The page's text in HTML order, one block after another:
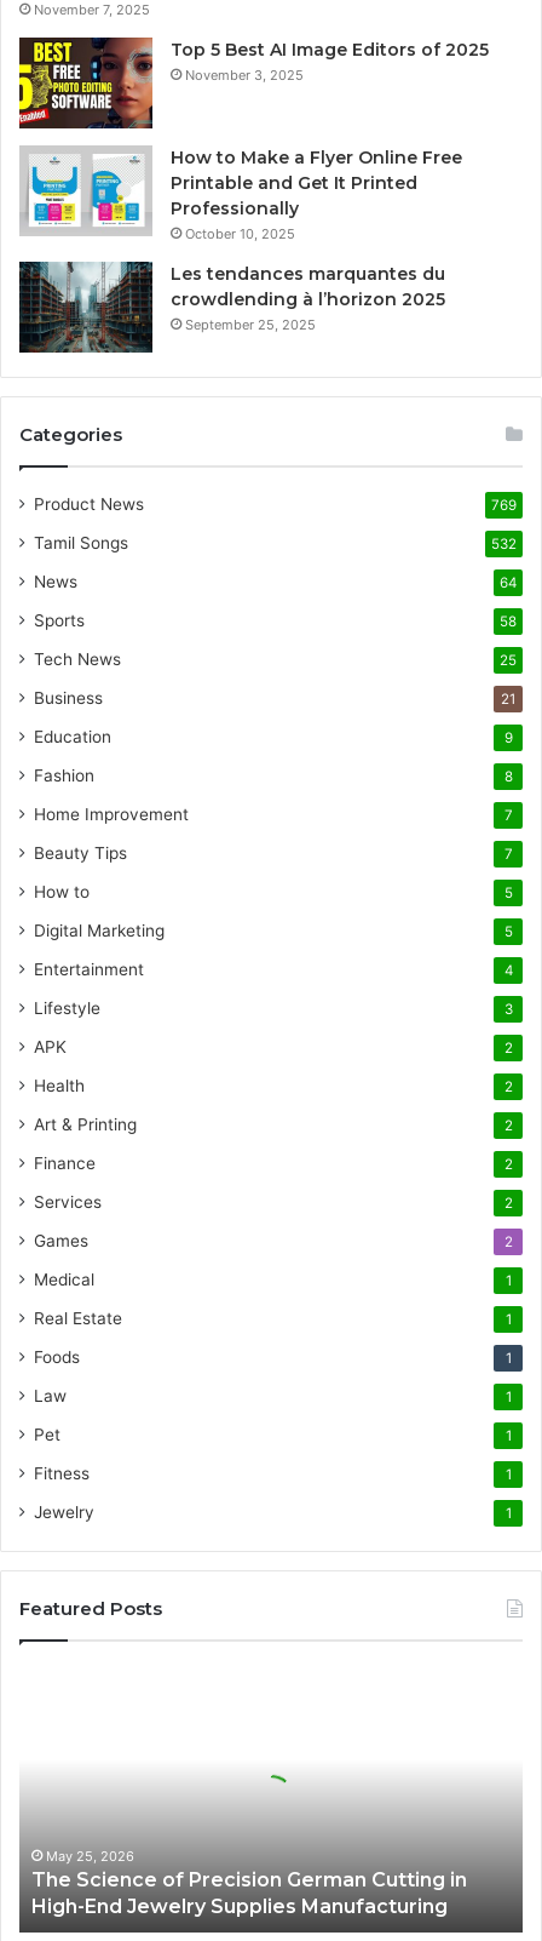
November 7, 2025
Top 5 Best AI Image Editors of 2025
November 3, 2025
How to Make a Flyer Online Free
Printable and Get It Printed
Professionally
October 10, 2025
Les tendances marquantes du
crowdlending à l’horizon 2025
September 25, 2025
Categories
Product News 769
Tamil Songs 532
News 64
Sports 58
Tech News 25
Business 21
Education 9
Fashion 8
Home Improvement 7
Beauty Tips 7
How to 5
Digital Marketing 5
Entertainment 4
Lifestyle 3
APK 2
Health 2
Art & Printing 2
Finance 2
Services 2
Games 2
Medical 1
Real Estate 1
Foods 1
Law 1
Pet 1
Fitness 1
Jewelry 1
Featured Posts
High-
End
Jewelry
Supplies
May 25, 2026
The Science of Precision German Cutting in
High-End Jewelry Supplies Manufacturing